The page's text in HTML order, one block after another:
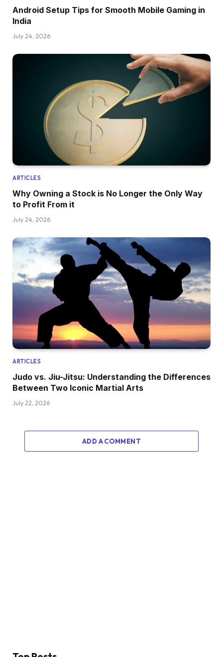
Android Setup Tips for Smooth Mobile Gaming in
India
July 24, 2026
ARTICLES
Why Owning a Stock is No Longer the Only Way
to Profit From it
July 24, 2026
ARTICLES
Judo vs. Jiu-Jitsu: Understanding the Differences
Between Two Iconic Martial Arts
July 22, 2026
ADD A COMMENT